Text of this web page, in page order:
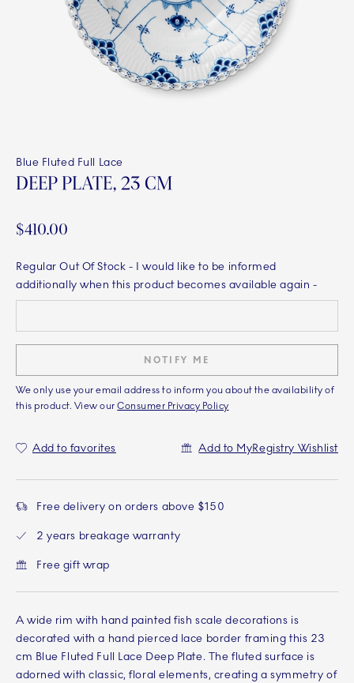
Blue Fluted Full Lace
DEEP PLATE, 23 CM
$410.00
Regular Out Of Stock - I would like to be informed
additionally when this product becomes available again -
NOTIFY ME
We only use your email address to inform you about the availability of
this product. View ourConsumer Privacy Policy
Add to favorites Add to MyRegistry Wishlist
Free delivery on orders above $150
2 years breakage warranty
Free gift wrap
A wide rim with hand painted fish scale decorations is
decorated with a hand pierced lace border framing this 23
cm Blue Fluted Full Lace Deep Plate. The fluted surface is
adorned with classic, floral elements, creating a symmetry of